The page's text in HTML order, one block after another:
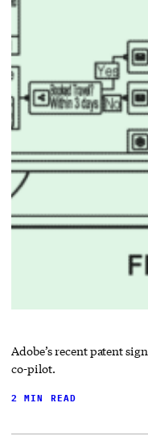
Adobe’s recent patent
co-pilot.
2 MIN READ